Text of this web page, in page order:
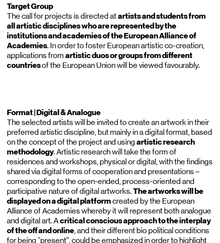
Target Group
The call for projects is directed atartists and students from
all artistic disciplines who are represented by the
institutions and academies of the European Alliance of
Academies. In order to foster European artistic co-creation,
applications from artistic duos or groups from different
countriesof the European Union will be viewed favourably.
Format | Digital & Analogue
The selected artists will be invited to create an artwork in their
preferred artistic discipline, but mainly in a digital format, based
on the concept of the project and using artistic research
methodology. Artistic research will take the form of
residences and workshops, physical or digital, with the findings
shared via digital forms of cooperation and presentations –
corresponding to the open-ended, process-oriented and
participative nature of digital artworks.The artworks will be
displayed on a digital platformcreated by the European
Alliance of Academies whereby it will represent both analogue
and digital art. Acritical conscious approach to the interplay
of the off and online, and their different bio political conditions
for being “present”, could be emphasized in order to highlight